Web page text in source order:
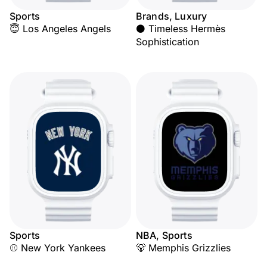
Sports
😇 Los Angeles Angels
Brands, Luxury
⚫ Timeless Hermès
Sophistication
Sports
⚾ New York Yankees
NBA, Sports
🐻 Memphis Grizzlies